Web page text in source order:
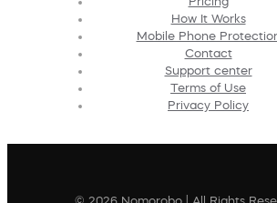
How It Works
Mobile Phone
Contact
Support center
Terms of Use
Privacy Policy
© 2026 Nomorobo | All Rights